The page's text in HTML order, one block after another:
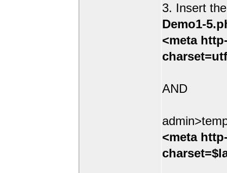
3. Insert
Demo1-
<meta
AND
<meta